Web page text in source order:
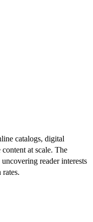
catalogs, digital
at scale. The
reader interests
rates.